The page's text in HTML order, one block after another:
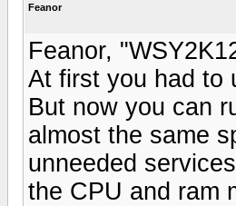
Feanor
Feanor,
At first you had to
But now you can
almost the same
unneeded
the CPU and ram